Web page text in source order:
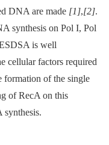
DNA are made [1],[2].
synthesis on Pol I, Pol
is well
cellular factors required
formation of the single
of RecA on this
synthesis.